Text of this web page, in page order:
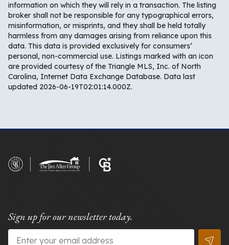
information on which they will rely in a transaction. The listing
broker shall not be responsible for any typographical errors,
misinformation, or misprints, and they shall be held totally
harmless from any damages arising from reliance upon this
data. This data is provided exclusively for consumers’
personal, non-commercial use. Listings marked with an icon
are provided courtesy of the Triangle MLS, Inc. of North
Carolina, Internet Data Exchange Database. Data last
updated 2026-06-19T02:01:14.000Z.
Sign up for our newsletter today.
Email